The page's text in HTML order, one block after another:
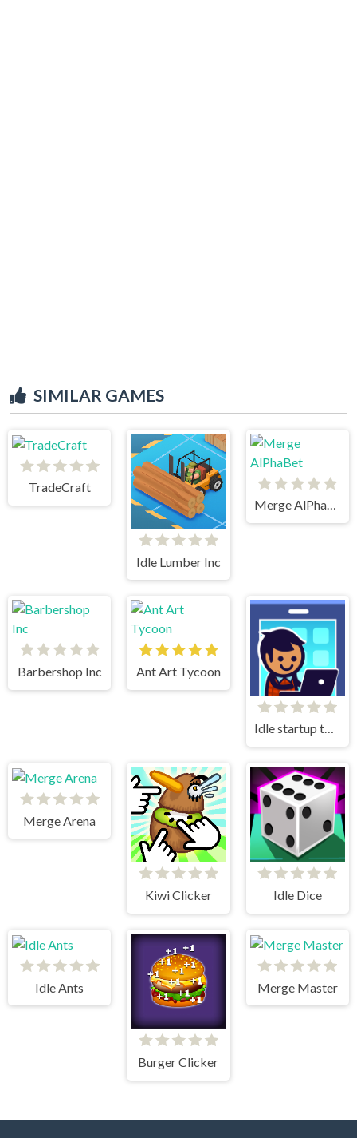
SIMILAR GAMES
TradeCraft
Idle Lumber Inc
Merge AlPhaBet
Barbershop Inc Ant Art Tycoon
Idle startup tycoon
Merge Arena
Kiwi Clicker Idle Dice
Idle Ants
Burger Clicker
Merge Master